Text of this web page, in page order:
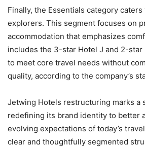
Finally, the Essentials category
explorers. This segment focuses on
accommodation that emphasizes
includes the 3-star Hotel J and 2-star
to meet core travel needs without
quality, according to the company’s
Jetwing Hotels restructuring marks a
redefining its brand identity to better
evolving expectations of today’s
clear and thoughtfully segmented